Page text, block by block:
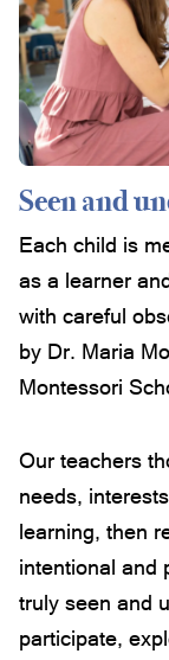
Seen and
Each child is
as a learner
with careful
by Dr. Maria
Montessori
Our teachers
needs,
learning, then
intentional and
truly seen and
participate,